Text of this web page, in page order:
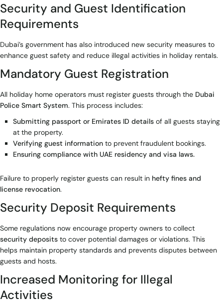
Security and Guest Identification
Requirements
Dubai’s government has also introduced new security measures to
enhance guest safety and reduce illegal activities in holiday rentals.
Mandatory Guest Registration
All holiday home operators must register guests through the Dubai
Police Smart System. This process includes:
Submitting passport or Emirates ID details of all guests staying
at the property.
Verifying guest information to prevent fraudulent bookings.
Ensuring compliance with UAE residency and visa laws.
Failure to properly register guests can result in hefty fines and
license revocation.
Security Deposit Requirements
Some regulations now encourage property owners to collect
security deposits to cover potential damages or violations. This
helps maintain property standards and prevents disputes between
guests and hosts.
Increased Monitoring for Illegal
Activities